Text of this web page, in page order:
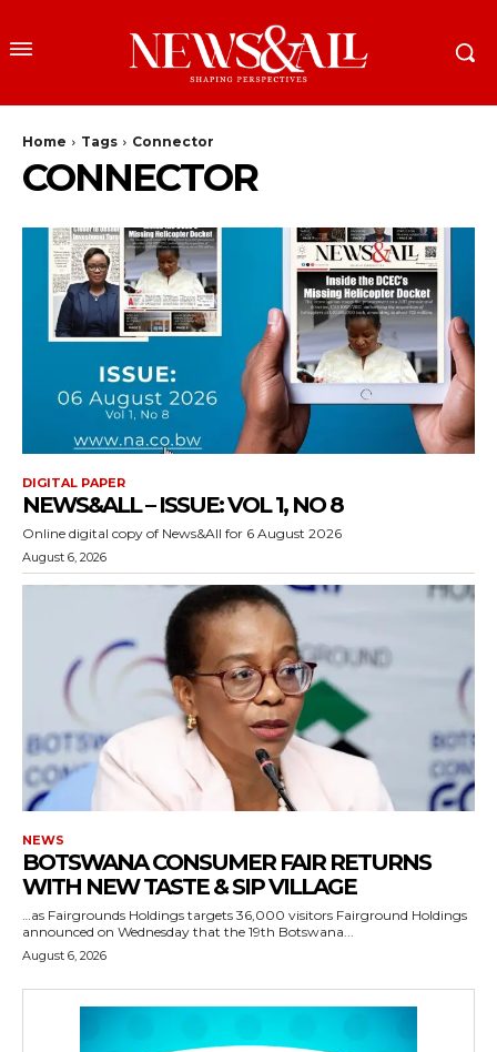
Home Tags Connector
CONNECTOR
DIGITAL PAPER
NEWS&ALL – ISSUE: VOL 1, NO 8
Online digital copy of News&All for 6 August 2026
August 6, 2026
NEWS
BOTSWANA CONSUMER FAIR RETURNS
WITH NEW TASTE & SIP VILLAGE
…as Fairgrounds Holdings targets 36,000 visitors Fairground Holdings
announced on Wednesday that the 19th Botswana...
August 6, 2026